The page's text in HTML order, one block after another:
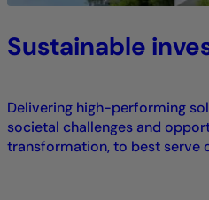
Sustainable
Delivering high-performing
societal challenges and
transformation, to best serve